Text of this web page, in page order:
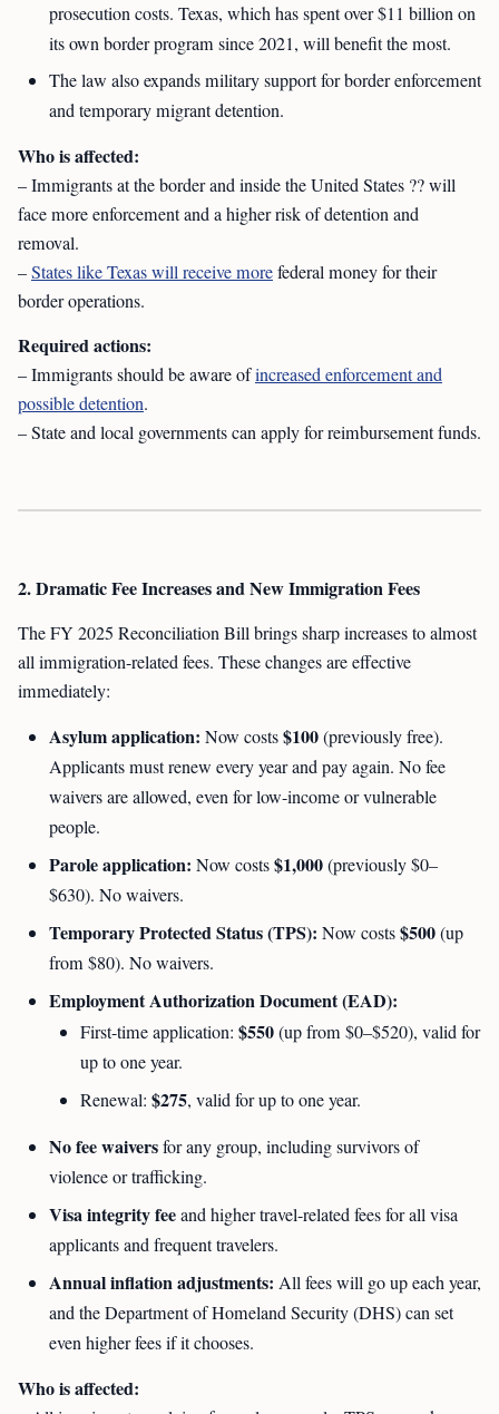
prosecution costs. Texas, which has spent over $11 billion on
its own border program since 2021, will benefit the most.
The law also expands military support for border enforcement
and temporary migrant detention.
Who is affected:
– Immigrants at the border and inside the United States ?? will
face more enforcement and a higher risk of detention and
removal.
–States like Texas will receive morefederal money for their
border operations.
Required actions:
– Immigrants should be aware ofincreased enforcement and
possible detention.
– State and local governments can apply for reimbursement funds.
2. Dramatic Fee Increases and New Immigration Fees
The FY 2025 Reconciliation Bill brings sharp increases to almost
all immigration-related fees. These changes are effective
immediately:
Asylum application: Now costs$100(previously free).
Applicants must renew every year and pay again. No fee
waivers are allowed, even for low-income or vulnerable
people.
Parole application: Now costs$1,000(previously $0–
$630). No waivers.
Temporary Protected Status (TPS): Now costs$500(up
from $80). No waivers.
Employment Authorization Document (EAD):
First-time application: $550(up from $0–$520), valid for
up to one year.
Renewal: $275, valid for up to one year.
No fee waiversfor any group, including survivors of
violence or trafficking.
Visa integrity feeand higher travel-related fees for all visa
applicants and frequent travelers.
Annual inflation adjustments: All fees will go up each year,
and the Department of Homeland Security (DHS) can set
even higher fees if it chooses.
Who is affected: